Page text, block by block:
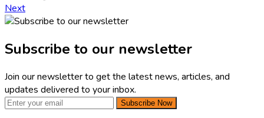
Next
Subscribe to our newsletter
Join our newsletter to get the latest news, articles, and
updates delivered to your inbox.
Subscribe Now